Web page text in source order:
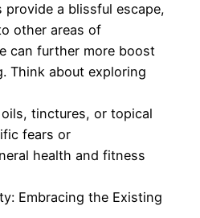
provide a blissful escape,
other areas of
can further more boost
Think about exploring
tinctures, or topical
fears or
health and fitness
Embracing the Existing